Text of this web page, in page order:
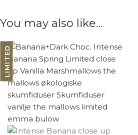
You may also like…
LIMITED